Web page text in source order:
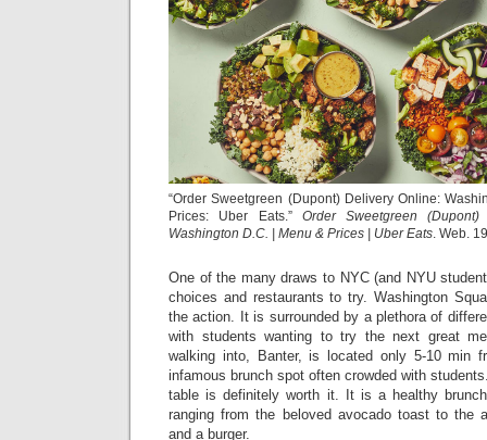
“Order Sweetgreen (Dupont) Delivery Online:
Prices: Uber Eats.” Order Sweetgreen
Washington D.C. | Menu & Prices | Uber Eats. Web.
One of the many draws to NYC (and NYU
choices and restaurants to try. Washington
the action. It is surrounded by a plethora of
with students wanting to try the next great
walking into, Banter, is located only 5-10 min
infamous brunch spot often crowded with
table is definitely worth it. It is a healthy
ranging from the beloved avocado toast to the
and a burger.